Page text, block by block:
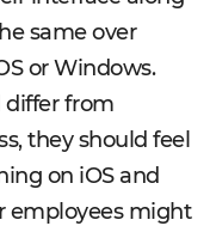
same over
or Windows.
differ from
they should feel
on iOS and
employees might